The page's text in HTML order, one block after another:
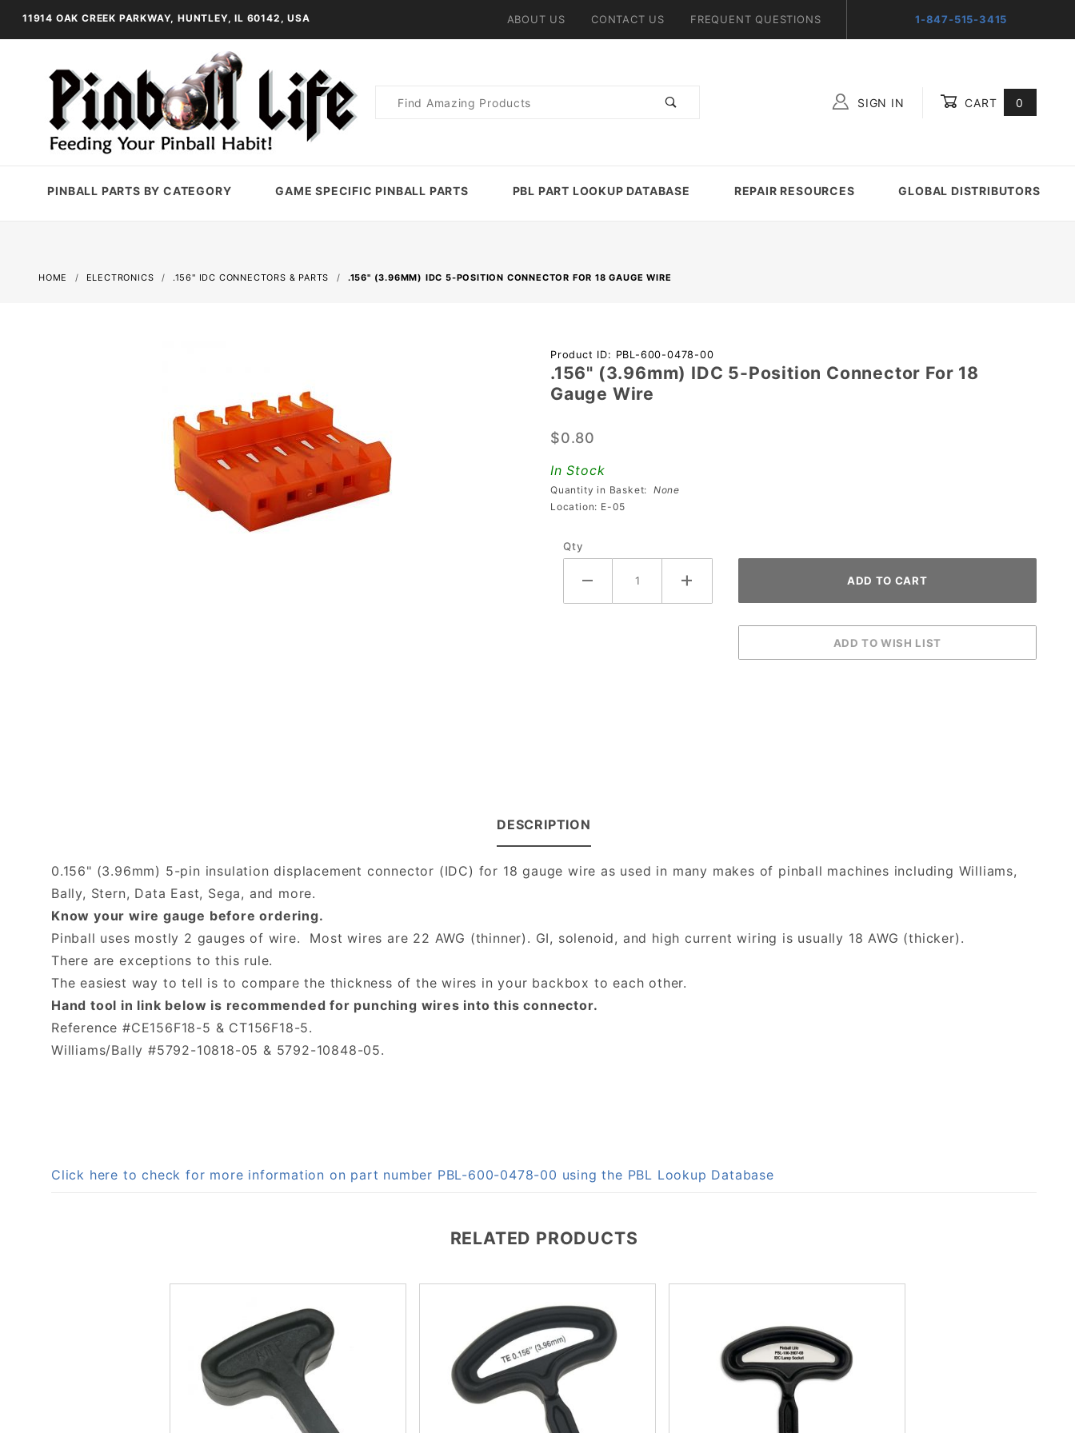
11914 OAK CREEK PARKWAY, HUNTLEY, IL 60142, USA ABOUT US CONTACT US FREQUENT QUESTIONS 1-847-515-3415
Product
SIGN IN CART 0
PINBALL PARTS BY CATEGORY GAME SPECIFIC PINBALL PARTS PBL PART LOOKUP DATABASE REPAIR RESOURCES GLOBAL DISTRIBUTORS
HOME ELECTRONICS .156" IDC CONNECTORS & PARTS .156" (3.96MM) IDC 5-POSITION CONNECTOR FOR 18 GAUGE WIRE
Purchase
.156"
(3.96mm)
Position
Connector
For 18
Gauge
Product ID: PBL-600-0478-00
.156" (3.96mm) IDC 5-Position Connector For 18
Gauge Wire
$0.80
In Stock
Quantity in Basket: None
Location: E-05
Qty
DESCRIPTION
0.156" (3.96mm) 5-pin insulation displacement connector (IDC) for 18 gauge wire as used in many makes of pinball machines including Williams,
Bally, Stern, Data East, Sega, and more.
Know your wire gauge before ordering.
Pinball uses mostly 2 gauges of wire. Most wires are 22 AWG (thinner). GI, solenoid, and high current wiring is usually 18 AWG (thicker).
There are exceptions to this rule.
The easiest way to tell is to compare the thickness of the wires in your backbox to each other.
Hand tool in link below is recommended for punching wires into this connector.
Reference #CE156F18-5 & CT156F18-5.
Williams/Bally #5792-10818-05 & 5792-10848-05.
Click here to check for more information on part number PBL-600-0478-00 using the PBL Lookup Database
RELATED PRODUCTS